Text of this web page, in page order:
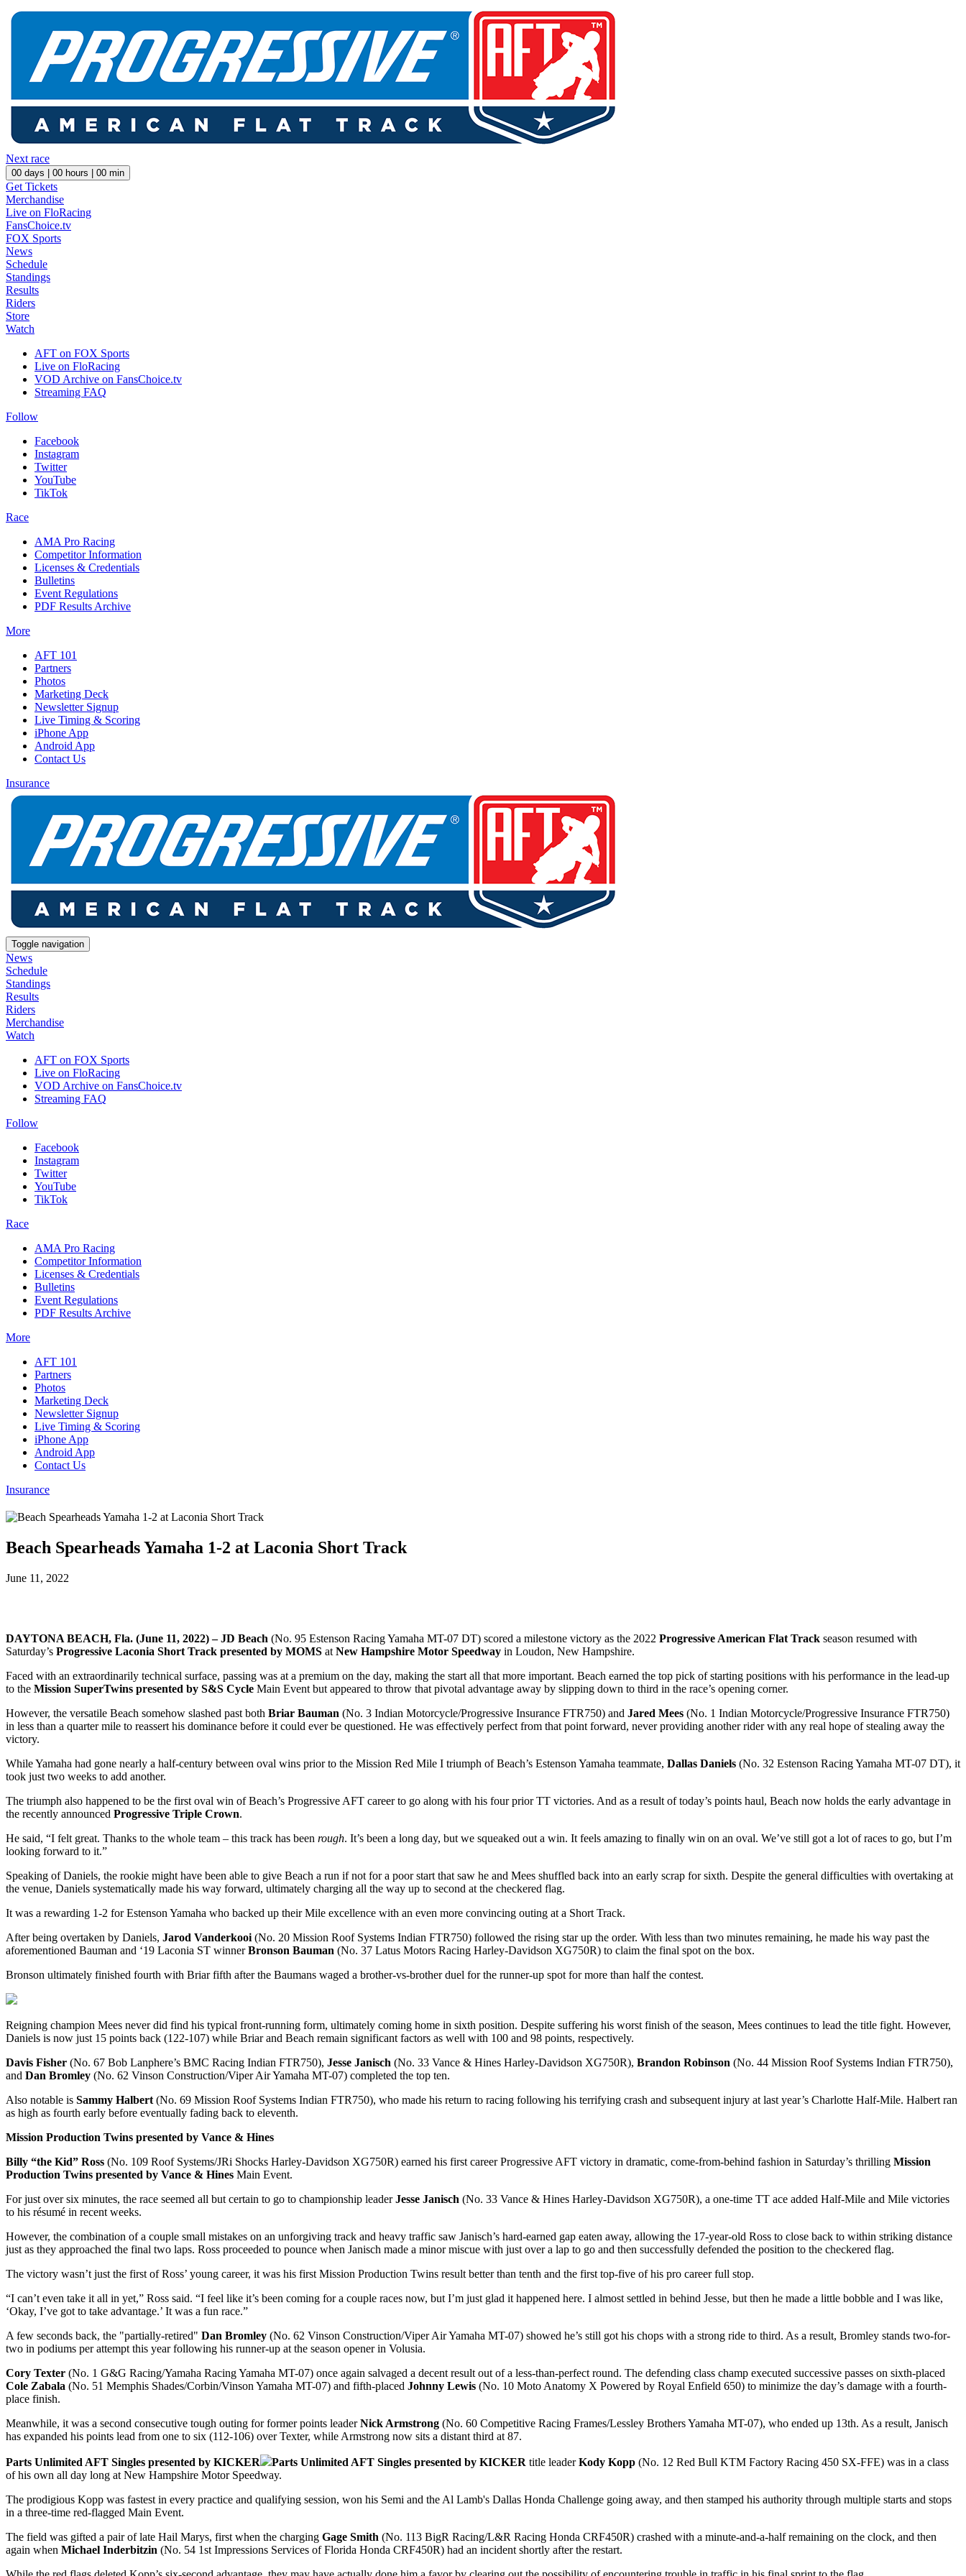
Next race
00 days | 00 hours | 00 min
Get Tickets
Merchandise
Live on FloRacing
FansChoice.tv
FOX Sports
News
Schedule
Standings
Results
Riders
Store
Watch
AFT on FOX Sports
Live on FloRacing
VOD Archive on FansChoice.tv
Streaming FAQ
Follow
Facebook
Instagram
Twitter
YouTube
TikTok
Race
AMA Pro Racing
Competitor Information
Licenses & Credentials
Bulletins
Event Regulations
PDF Results Archive
More
AFT 101
Partners
Photos
Marketing Deck
Newsletter Signup
Live Timing & Scoring
iPhone App
Android App
Contact Us
Insurance
Toggle navigation
News
Schedule
Standings
Results
Riders
Merchandise
Watch
AFT on FOX Sports
Live on FloRacing
VOD Archive on FansChoice.tv
Streaming FAQ
Follow
Facebook
Instagram
Twitter
YouTube
TikTok
Race
AMA Pro Racing
Competitor Information
Licenses & Credentials
Bulletins
Event Regulations
PDF Results Archive
More
AFT 101
Partners
Photos
Marketing Deck
Newsletter Signup
Live Timing & Scoring
iPhone App
Android App
Contact Us
Insurance
Beach Spearheads Yamaha 1-2 at Laconia Short Track
June 11, 2022
DAYTONA BEACH, Fla. (June 11, 2022) – JD Beach (No. 95 Estenson Racing Yamaha MT-07 DT) scored a milestone victory as the 2022 Progressive American Flat Track season resumed with
Saturday’s Progressive Laconia Short Track presented by MOMS at New Hampshire Motor Speedway in Loudon, New Hampshire.
Faced with an extraordinarily technical surface, passing was at a premium on the day, making the start all that more important. Beach earned the top pick of starting positions with his performance in the lead-up
to the Mission SuperTwins presented by S&S Cycle Main Event but appeared to throw that pivotal advantage away by slipping down to third in the race’s opening corner.
However, the versatile Beach somehow slashed past both Briar Bauman (No. 3 Indian Motorcycle/Progressive Insurance FTR750) and Jared Mees (No. 1 Indian Motorcycle/Progressive Insurance FTR750)
in less than a quarter mile to reassert his dominance before it could ever be questioned. He was effectively perfect from that point forward, never providing another rider with any real hope of stealing away the
victory.
While Yamaha had gone nearly a half-century between oval wins prior to the Mission Red Mile I triumph of Beach’s Estenson Yamaha teammate, Dallas Daniels (No. 32 Estenson Racing Yamaha MT-07 DT), it
took just two weeks to add another.
The triumph also happened to be the first oval win of Beach’s Progressive AFT career to go along with his four prior TT victories. And as a result of today’s points haul, Beach now holds the early advantage in
the recently announced Progressive Triple Crown.
He said, “I felt great. Thanks to the whole team – this track has been rough. It’s been a long day, but we squeaked out a win. It feels amazing to finally win on an oval. We’ve still got a lot of races to go, but I’m
looking forward to it.”
Speaking of Daniels, the rookie might have been able to give Beach a run if not for a poor start that saw he and Mees shuffled back into an early scrap for sixth. Despite the general difficulties with overtaking at
the venue, Daniels systematically made his way forward, ultimately charging all the way up to second at the checkered flag.
It was a rewarding 1-2 for Estenson Yamaha who backed up their Mile excellence with an even more convincing outing at a Short Track.
After being overtaken by Daniels, Jarod Vanderkooi (No. 20 Mission Roof Systems Indian FTR750) followed the rising star up the order. With less than two minutes remaining, he made his way past the
aforementioned Bauman and ‘19 Laconia ST winnerBronson Bauman (No. 37 Latus Motors Racing Harley-Davidson XG750R) to claim the final spot on the box.
Bronson ultimately finished fourth with Briar fifth after the Baumans waged a brother-vs-brother duel for the runner-up spot for more than half the contest.
Reigning champion Mees never did find his typical front-running form, ultimately coming home in sixth position. Despite suffering his worst finish of the season, Mees continues to lead the title fight. However,
Daniels is now just 15 points back (122-107) while Briar and Beach remain significant factors as well with 100 and 98 points, respectively.
Davis Fisher (No. 67 Bob Lanphere’s BMC Racing Indian FTR750), Jesse Janisch (No. 33 Vance & Hines Harley-Davidson XG750R), Brandon Robinson (No. 44 Mission Roof Systems Indian FTR750),
and Dan Bromley (No. 62 Vinson Construction/Viper Air Yamaha MT-07) completed the top ten.
Also notable is Sammy Halbert (No. 69 Mission Roof Systems Indian FTR750), who made his return to racing following his terrifying crash and subsequent injury at last year’s Charlotte Half-Mile. Halbert ran
as high as fourth early before eventually fading back to eleventh.
Mission Production Twins presented by Vance & Hines
Billy “the Kid” Ross (No. 109 Roof Systems/JRi Shocks Harley-Davidson XG750R) earned his first career Progressive AFT victory in dramatic, come-from-behind fashion in Saturday’s thrilling Mission
Production Twins presented by Vance & Hines Main Event.
For just over six minutes, the race seemed all but certain to go to championship leaderJesse Janisch (No. 33 Vance & Hines Harley-Davidson XG750R), a one-time TT ace added Half-Mile and Mile victories
to his résumé in recent weeks.
However, the combination of a couple small mistakes on an unforgiving track and heavy traffic saw Janisch’s hard-earned gap eaten away, allowing the 17-year-old Ross to close back to within striking distance
just as they approached the final two laps. Ross proceeded to pounce when Janisch made a minor miscue with just over a lap to go and then successfully defended the position to the checkered flag.
The victory wasn’t just the first of Ross’ young career, it was his first Mission Production Twins result better than tenth and the first top-five of his pro career full stop.
“I can’t even take it all in yet,” Ross said. “I feel like it’s been coming for a couple races now, but I’m just glad it happened here. I almost settled in behind Jesse, but then he made a little bobble and I was like,
‘Okay, I’ve got to take advantage.’ It was a fun race.”
A few seconds back, the "partially-retired" Dan Bromley (No. 62 Vinson Construction/Viper Air Yamaha MT-07) showed he’s still got his chops with a strong ride to third. As a result, Bromley stands two-for-
two in podiums per attempt this year following his runner-up at the season opener in Volusia.
Cory Texter (No. 1 G&G Racing/Yamaha Racing Yamaha MT-07) once again salvaged a decent result out of a less-than-perfect round. The defending class champ executed successive passes on sixth-placed
Cole Zabala (No. 51 Memphis Shades/Corbin/Vinson Yamaha MT-07) and fifth-placed Johnny Lewis (No. 10 Moto Anatomy X Powered by Royal Enfield 650) to minimize the day’s damage with a fourth-
place finish.
Meanwhile, it was a second consecutive tough outing for former points leaderNick Armstrong (No. 60 Competitive Racing Frames/Lessley Brothers Yamaha MT-07), who ended up 13th. As a result, Janisch
has expanded his points lead from one to six (112-106) over Texter, while Armstrong now sits a distant third at 87.
Parts Unlimited AFT Singles presented by KICKER Parts Unlimited AFT Singles presented by KICKER title leaderKody Kopp (No. 12 Red Bull KTM Factory Racing 450 SX-FFE) was in a class
of his own all day long at New Hampshire Motor Speedway.
The prodigious Kopp was fastest in every practice and qualifying session, won his Semi and the Al Lamb's Dallas Honda Challenge going away, and then stamped his authority through multiple starts and stops
in a three-time red-flagged Main Event.
The field was gifted a pair of late Hail Marys, first when the charging Gage Smith (No. 113 BigR Racing/L&R Racing Honda CRF450R) crashed with a minute-and-a-half remaining on the clock, and then
again when Michael Inderbitzin (No. 54 1st Impressions Services of Florida Honda CRF450R) had an incident shortly after the restart.